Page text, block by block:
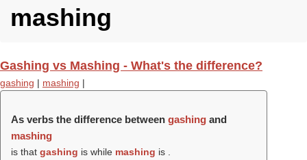
mashing
Gashing vs Mashing - What's the difference?
gashing | mashing |
As verbs the difference between gashing and
mashing
is that gashing is while mashing is .